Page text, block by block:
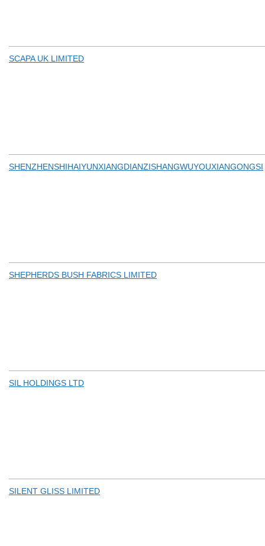
SCAPA UK LIMITED
SHENZHENSHIHAIYUNXIANGDIANZISHANGWUYOUXIANGONGSI
SHEPHERDS BUSH FABRICS LIMITED
SIL HOLDINGS LTD
SILENT GLISS LIMITED